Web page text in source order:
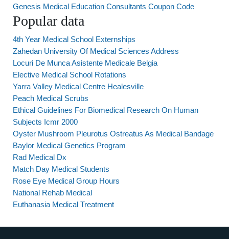
Genesis Medical Education Consultants Coupon Code
Popular data
4th Year Medical School Externships
Zahedan University Of Medical Sciences Address
Locuri De Munca Asistente Medicale Belgia
Elective Medical School Rotations
Yarra Valley Medical Centre Healesville
Peach Medical Scrubs
Ethical Guidelines For Biomedical Research On Human
Subjects Icmr 2000
Oyster Mushroom Pleurotus Ostreatus As Medical Bandage
Baylor Medical Genetics Program
Rad Medical Dx
Match Day Medical Students
Rose Eye Medical Group Hours
National Rehab Medical
Euthanasia Medical Treatment